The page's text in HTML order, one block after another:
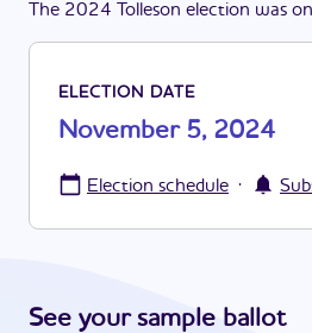
The 2024 Tolleson election was on
ELECTION DATE
November 5, 2024
Election schedule ·
See your sample ballot